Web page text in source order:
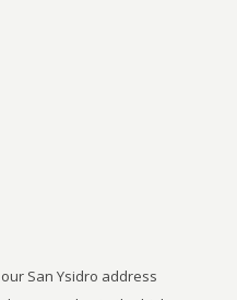
San Ysidro address